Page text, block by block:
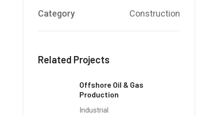
Category Construction
Related Projects
Offshore Oil & Gas
Production
Industrial